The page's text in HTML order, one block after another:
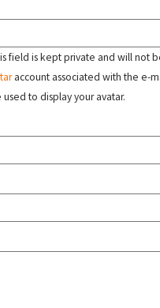
field is kept private and will not
account associated with the e-
to display your avatar.